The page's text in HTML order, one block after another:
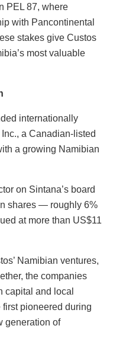
PEL 87, where
with Pancontinental
stakes give Custos
most valuable
internationally
a Canadian-listed
a growing Namibian
on Sintana’s board
shares — roughly 6%
at more than US$11
Namibian ventures,
the companies
capital and local
pioneered during
generation of